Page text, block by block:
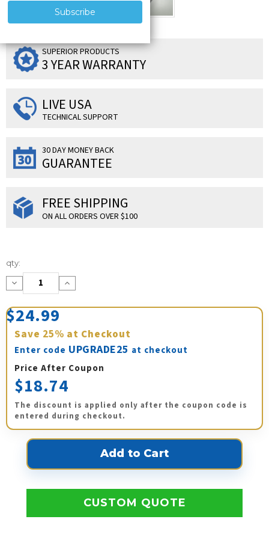
SUPERIOR PRODUCTS
3 YEAR WARRANTY
LIVE USA
TECHNICAL SUPPORT
30 DAY MONEY BACK
GUARANTEE
FREE SHIPPING
ON ALL ORDERS OVER $100
Current
Stock:
qty:
Decrease
Quantity:
Increase
Quantity:
$24.99
Save 25% at Checkout
Enter code UPGRADE25 at checkout
Price After Coupon
$18.74
The discount is applied only after the coupon code is
entered during checkout.
CUSTOM QUOTE